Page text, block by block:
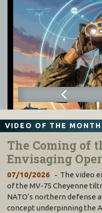
VIDEO OF THE MONTH
The Coming of
Envisaging
07/10/2026
The video
of the MV-75 Cheyenne
NATO’s northern defense
concept underpinning the